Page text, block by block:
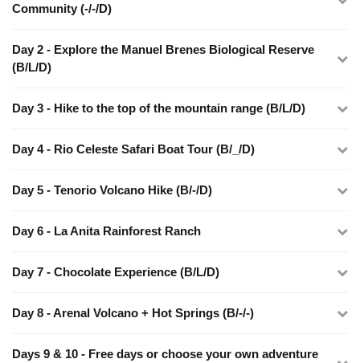
Community (-/-/D)
Day 2 - Explore the Manuel Brenes Biological Reserve
(B/L/D)
Day 3 - Hike to the top of the mountain range (B/L/D)
Day 4 - Rio Celeste Safari Boat Tour (B/_/D)
Day 5 - Tenorio Volcano Hike (B/-/D)
Day 6 - La Anita Rainforest Ranch
Day 7 - Chocolate Experience (B/L/D)
Day 8 - Arenal Volcano + Hot Springs (B/-/-)
Days 9 & 10 - Free days or choose your own adventure